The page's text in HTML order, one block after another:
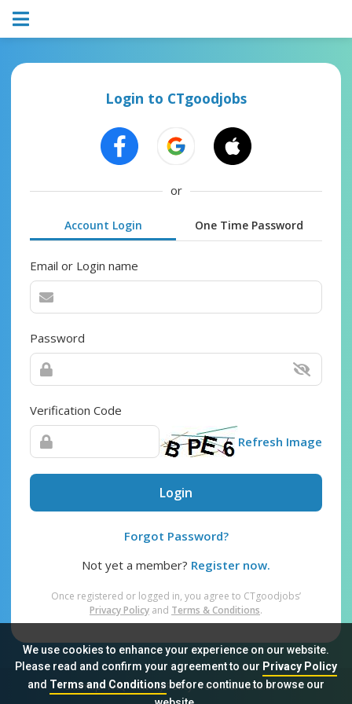
We use cookies to enhance your experience on our website.
Please read and confirm your agreement to our Privacy Policy
and Terms and Conditionsbefore continue to browse our
Login to CTgoodjobs
or
Account Login One Time Password
Email or Login name
Password
Verification Code
Refresh Image
Login
Forgot Password?
Not yet a member? Register now.
Once registered or logged in, you agree to CTgoodjobs’
Privacy Policy and Terms & Conditions.
Sitemap FAQ Privacy Policy Terms & Conditions